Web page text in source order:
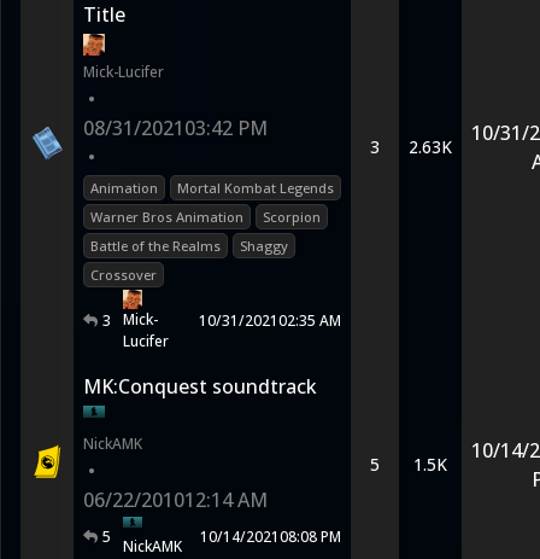
Title
Mick-Lucifer
•
08/31/202103:42 PM
•
Animation
Mortal Kombat Legends
Warner Bros Animation
Scorpion
Battle of the Realms
Shaggy
Crossover
3
Mick-
Lucifer
10/31/202102:35 AM
3 2.63K
10/31/
MK:Conquest soundtrack
NickAMK
•
06/22/201012:14 AM
5 NickAMK 10/14/202108:08 PM
5 1.5K
10/14/